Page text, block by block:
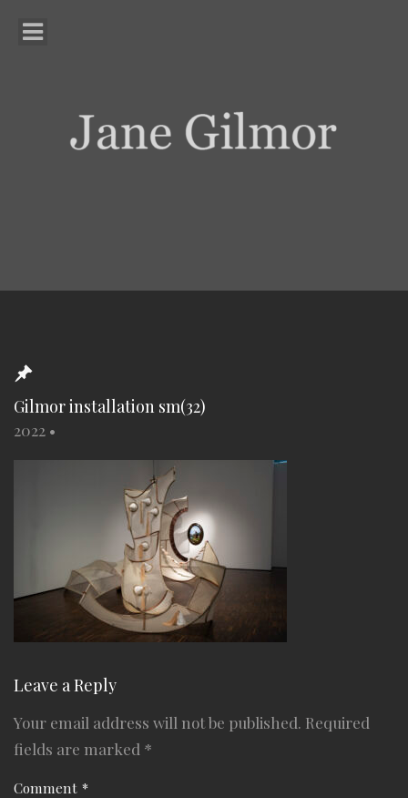
Gilmor installation sm(32)
2022 •
Leave a Reply
Your email address will not be published. Required
fields are marked *
Comment *